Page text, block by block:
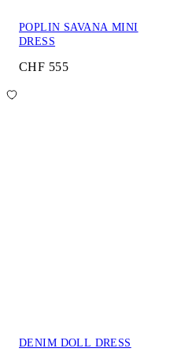
POPLIN SAVANA MINI
DRESS
CHF 555
DENIM DOLL DRESS